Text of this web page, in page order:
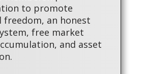
to promote
freedom, an honest
free market
and asset